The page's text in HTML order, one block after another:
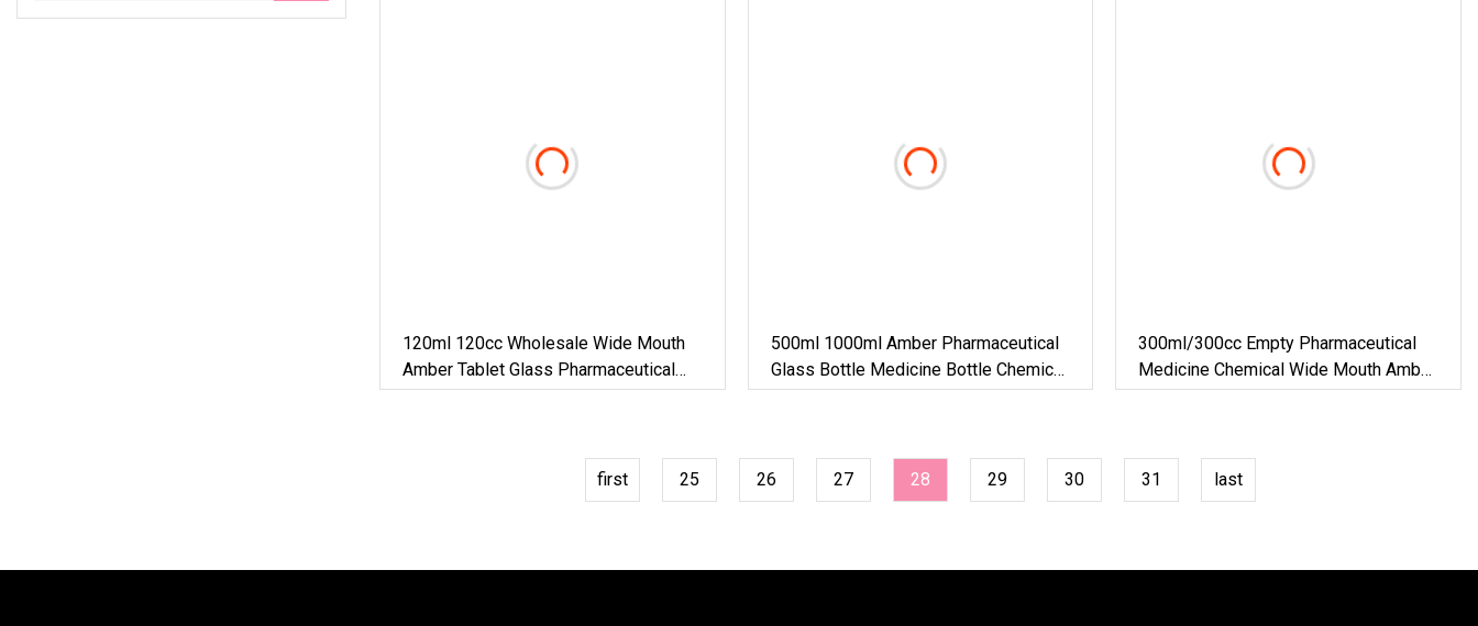
120ml 120cc Wholesale Wide Mouth
Amber Tablet Glass Pharmaceutical
Bottle
500ml 1000ml Amber Pharmaceutical
Glass Bottle Medicine Bottle Chemical
Bottle Pesticide Bottle Glass Syrup
300ml/300cc Empty Pharmaceutical
Medicine Chemical Wide Mouth Amber
Glass Bottles For Pill Tablet Capsule
first 25 26 27 28 29 30 31 last